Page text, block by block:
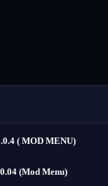
( MOD MENU)
(Mod Menu)